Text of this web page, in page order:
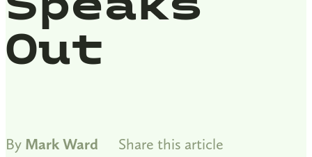
Out
By Mark Ward
Share this article